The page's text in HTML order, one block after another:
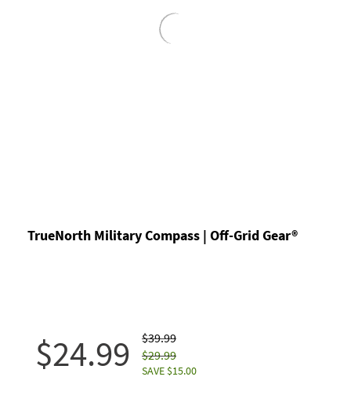
TrueNorth Military Compass | Off-Grid Gear®
$24.99
$39.99
$29.99
SAVE $15.00